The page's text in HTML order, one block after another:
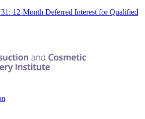
12-Month Deferred Interest for Qualified